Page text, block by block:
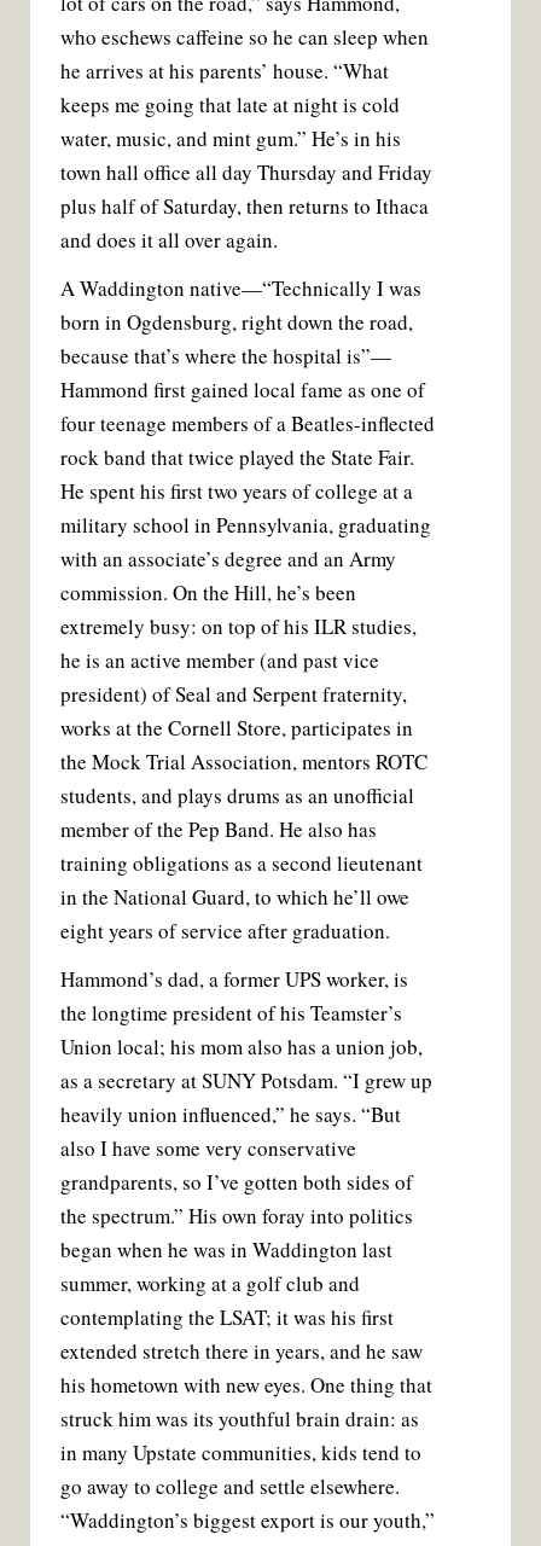
who eschews caffeine so he can sleep when
he arrives at his parents’ house. “What
keeps me going that late at night is cold
water, music, and mint gum.” He’s in his
town hall office all day Thursday and Friday
plus half of Saturday, then returns to Ithaca
and does it all over again.
A Waddington native—“Technically I was
born in Ogdensburg, right down the road,
because that’s where the hospital is”—
Hammond first gained local fame as one of
four teenage members of a Beatles-inflected
rock band that twice played the State Fair.
He spent his first two years of college at a
military school in Pennsylvania, graduating
with an associate’s degree and an Army
commission. On the Hill, he’s been
extremely busy: on top of his ILR studies,
he is an active member (and past vice
president) of Seal and Serpent fraternity,
works at the Cornell Store, participates in
the Mock Trial Association, mentors ROTC
students, and plays drums as an unofficial
member of the Pep Band. He also has
training obligations as a second lieutenant
in the National Guard, to which he’ll owe
eight years of service after graduation.
Hammond’s dad, a former UPS worker, is
the longtime president of his Teamster’s
Union local; his mom also has a union job,
as a secretary at SUNY Potsdam. “I grew up
heavily union influenced,” he says. “But
also I have some very conservative
grandparents, so I’ve gotten both sides of
the spectrum.” His own foray into politics
began when he was in Waddington last
summer, working at a golf club and
contemplating the LSAT; it was his first
extended stretch there in years, and he saw
his hometown with new eyes. One thing that
struck him was its youthful brain drain: as
in many Upstate communities, kids tend to
go away to college and settle elsewhere.
“Waddington’s biggest export is our youth,”